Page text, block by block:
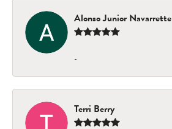
Alonso Junior Navarrette
-
Terri Berry